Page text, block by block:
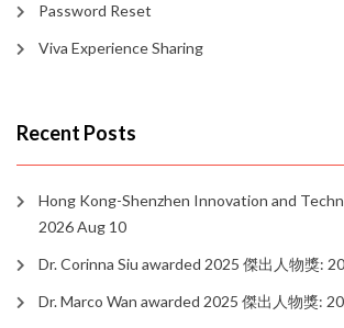
Password Reset
Viva Experience Sharing
Recent Posts
Hong Kong-Shenzhen Innovation and
2026 Aug 10
Dr. Corinna Siu awarded 2025 傑出人物獎:
Dr. Marco Wan awarded 2025 傑出人物獎: